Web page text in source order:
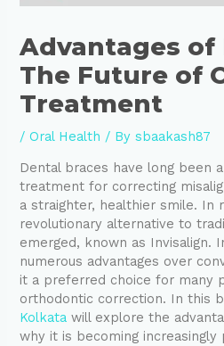
Advantages of
The Future of
Treatment
/Oral Health / Bysbaakash87
Dental braces have long been
treatment for correcting
a straighter, healthier smile. In
revolutionary alternative to
emerged, known as Invisalign.
numerous advantages over
it a preferred choice for many
orthodontic correction. In this
Kolkata will explore the
why it is becoming